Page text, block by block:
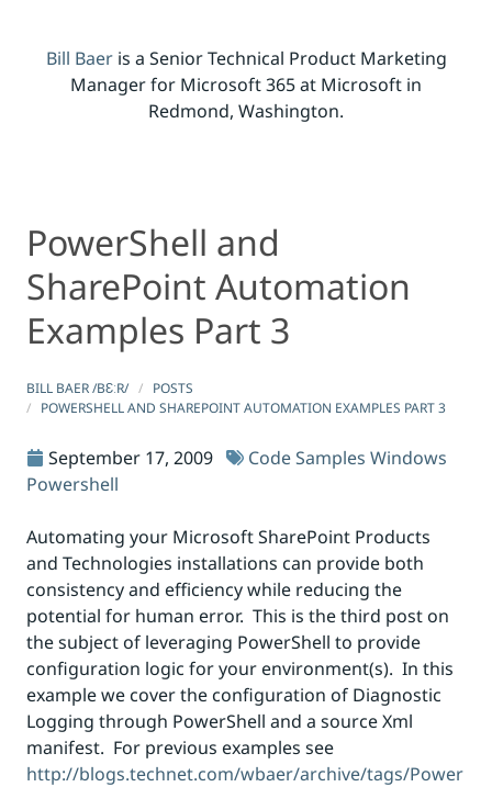
Bill Baeris a Senior Technical Product Marketing
Manager for Microsoft 365 at Microsoft in
Redmond, Washington.
PowerShell and SharePoint Automation Examples Part 3
PowerShell and SharePoint Automation Examples Part 3
PowerShell and
SharePoint Automation
Examples Part 3
BILL BAER /BƐːR/
POSTS
POWERSHELL AND SHAREPOINT AUTOMATION EXAMPLES PART 3
September 17, 2009 Code Samples Windows
Powershell
Automating your Microsoft SharePoint Products
and Technologies installations can provide both
consistency and efficiency while reducing the
potential for human error. This is the third post on
the subject of leveraging PowerShell to provide
configuration logic for your environment(s). In this
example we cover the configuration of Diagnostic
Logging through PowerShell and a source Xml
manifest. For previous examples see
http://blogs.technet.com/wbaer/archive/tags/Power